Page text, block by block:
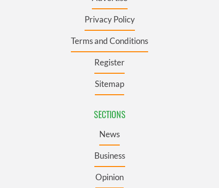
Privacy Policy
Terms and Conditions
Register
Sitemap
SECTIONS
News
Business
Opinion